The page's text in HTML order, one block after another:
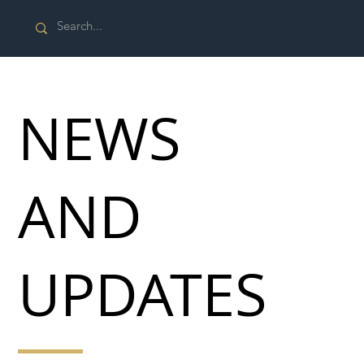
NEWS
AND
UPDATES